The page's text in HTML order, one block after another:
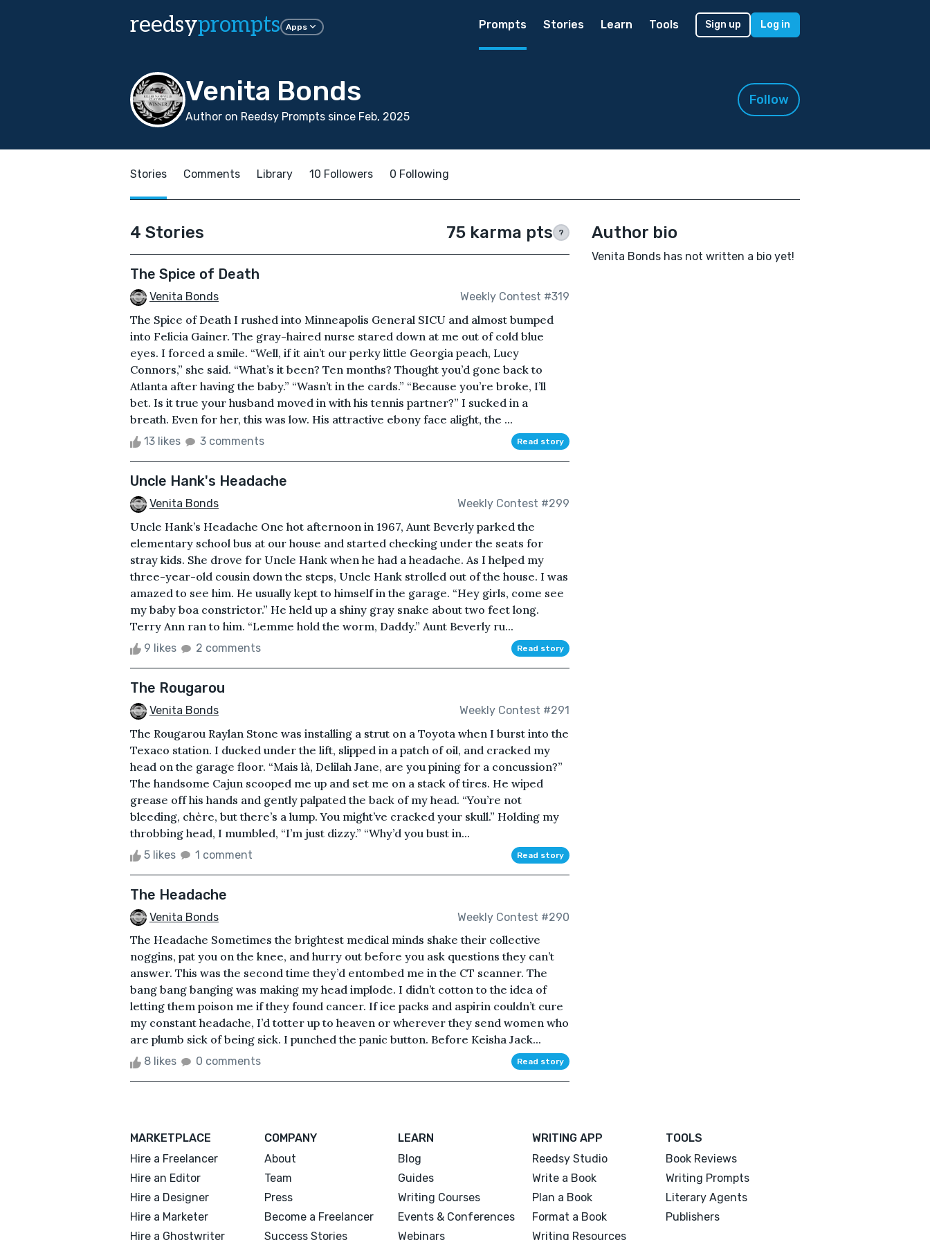
reedsyprompts Apps Prompts Stories Learn Tools Sign up Log in
Venita Bonds
Author on Reedsy Prompts since Feb, 2025
Follow
Stories Comments Library 10 Followers 0 Following
4 Stories 75 karma pts ?
The Spice of Death
Venita Bonds Weekly Contest #319
The Spice of Death I rushed into Minneapolis General SICU and almost bumped
into Felicia Gainer. The gray-haired nurse stared down at me out of cold blue
eyes. I forced a smile. “Well, if it ain’t our perky little Georgia peach, Lucy
Connors,” she said. “What’s it been? Ten months? Thought you’d gone back to
Atlanta after having the baby.” “Wasn’t in the cards.” “Because you’re broke, I’ll
bet. Is it true your husband moved in with his tennis partner?” I sucked in a
breath. Even for her, this was low. His attractive ebony face alight, the ...
13 likes 3 comments Read story
Uncle Hank's Headache
Venita Bonds Weekly Contest #299
Uncle Hank’s Headache One hot afternoon in 1967, Aunt Beverly parked the
elementary school bus at our house and started checking under the seats for
stray kids. She drove for Uncle Hank when he had a headache. As I helped my
three-year-old cousin down the steps, Uncle Hank strolled out of the house. I was
amazed to see him. He usually kept to himself in the garage. “Hey girls, come see
my baby boa constrictor.” He held up a shiny gray snake about two feet long.
Terry Ann ran to him. “Lemme hold the worm, Daddy.” Aunt Beverly ru...
9 likes 2 comments Read story
The Rougarou
Venita Bonds Weekly Contest #291
The Rougarou Raylan Stone was installing a strut on a Toyota when I burst into the
Texaco station. I ducked under the lift, slipped in a patch of oil, and cracked my
head on the garage floor. “Mais là, Delilah Jane, are you pining for a concussion?”
The handsome Cajun scooped me up and set me on a stack of tires. He wiped
grease off his hands and gently palpated the back of my head. “You’re not
bleeding, chère, but there’s a lump. You might’ve cracked your skull.” Holding my
throbbing head, I mumbled, “I’m just dizzy.” “Why’d you bust in...
5 likes 1 comment Read story
The Headache
Venita Bonds Weekly Contest #290
The Headache Sometimes the brightest medical minds shake their collective
noggins, pat you on the knee, and hurry out before you ask questions they can’t
answer. This was the second time they’d entombed me in the CT scanner. The
bang bang banging was making my head implode. I didn’t cotton to the idea of
letting them poison me if they found cancer. If ice packs and aspirin couldn’t cure
my constant headache, I’d totter up to heaven or wherever they send women who
are plumb sick of being sick. I punched the panic button. Before Keisha Jack...
8 likes 0 comments Read story
Author bio
Venita Bonds has not written a bio yet!
MARKETPLACE
Hire a Freelancer
Hire an Editor
Hire a Designer
Hire a Marketer
Hire a Ghostwriter
COMPANY
About
Team
Press
Become a Freelancer
Success Stories
LEARN
Blog
Guides
Writing Courses
Events & Conferences
Webinars
WRITING APP
Reedsy Studio
Write a Book
Plan a Book
Format a Book
Writing Resources
TOOLS
Book Reviews
Writing Prompts
Literary Agents
Publishers